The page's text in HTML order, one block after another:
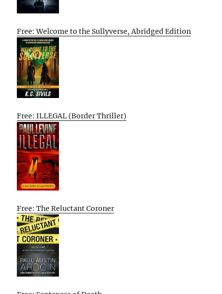
Free: Welcome to the Sullyverse, Abridged Edition
Free: ILLEGAL (Border Thriller)
Free: The Reluctant Coroner